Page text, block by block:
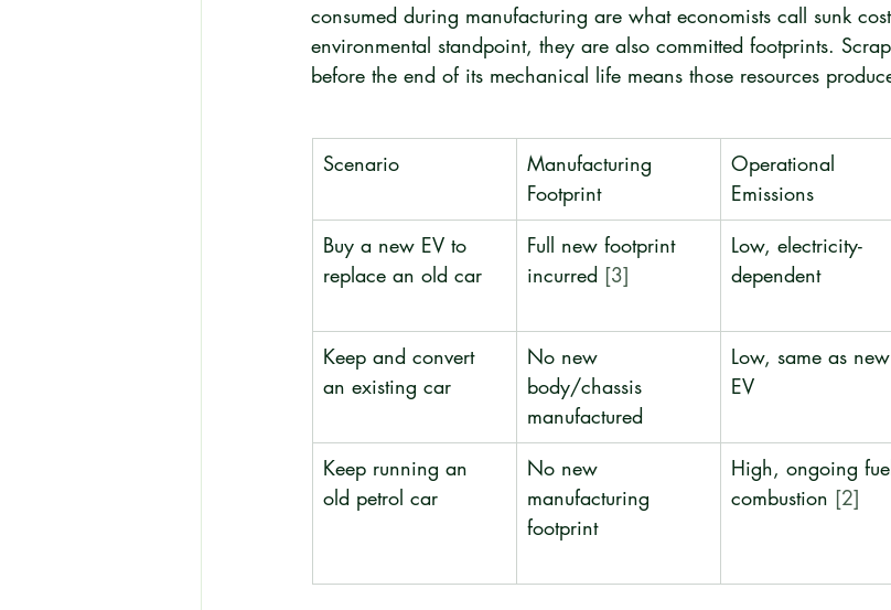
consumed during manufacturing are what economists call sunk
environmental standpoint, they are also committed footprints.
before the end of its mechanical life means those resources
Scenario
Manufacturing
Footprint
Operational
Emissions
Buy a new EV to
replace an old car
Full new footprint
incurred [3]
Low, electricity-
dependent
Keep and convert
an existing car
No new
body/chassis
manufactured
Low, same as new
EV
Keep running an
old petrol car
No new
manufacturing
footprint
High, ongoing
combustion [2]